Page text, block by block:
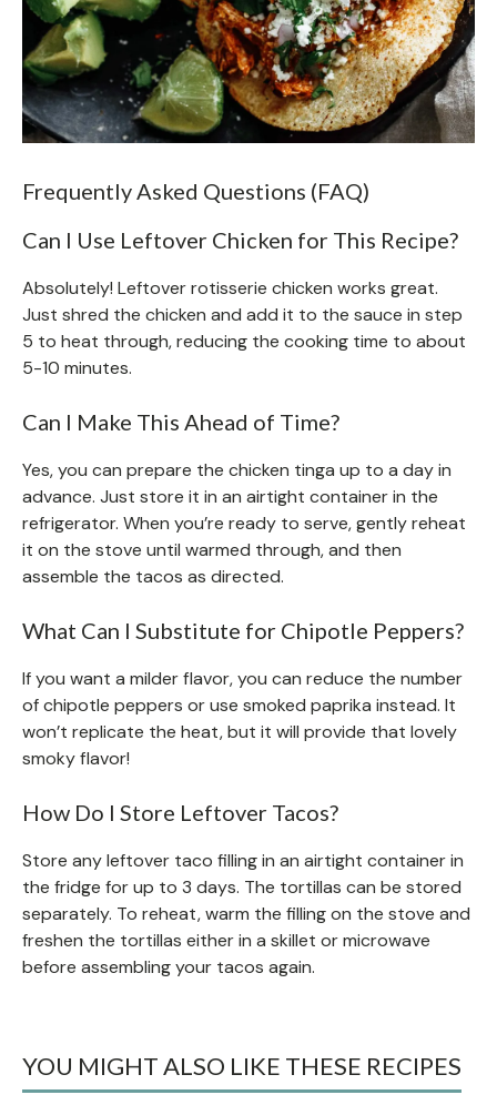
Frequently Asked Questions (FAQ)
Can I Use Leftover Chicken for This Recipe?
Absolutely! Leftover rotisserie chicken works great.
Just shred the chicken and add it to the sauce in step
5 to heat through, reducing the cooking time to about
5-10 minutes.
Can I Make This Ahead of Time?
Yes, you can prepare the chicken tinga up to a day in
advance. Just store it in an airtight container in the
refrigerator. When you’re ready to serve, gently reheat
it on the stove until warmed through, and then
assemble the tacos as directed.
What Can I Substitute for Chipotle Peppers?
If you want a milder flavor, you can reduce the number
of chipotle peppers or use smoked paprika instead. It
won’t replicate the heat, but it will provide that lovely
smoky flavor!
How Do I Store Leftover Tacos?
Store any leftover taco filling in an airtight container in
the fridge for up to 3 days. The tortillas can be stored
separately. To reheat, warm the filling on the stove and
freshen the tortillas either in a skillet or microwave
before assembling your tacos again.
YOU MIGHT ALSO LIKE THESE RECIPES